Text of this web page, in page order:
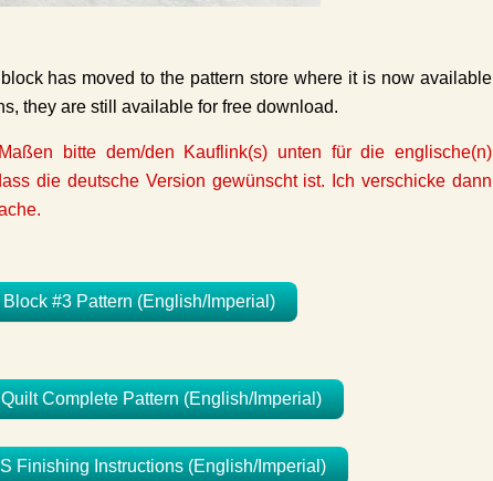
has moved to the pattern store where it is now available
they are still available for free download.
bitte dem/den Kauflink(s) unten für die englische(n)
die deutsche Version gewünscht ist. Ich verschicke dann
#3 Pattern (English/Imperial)
Complete Pattern (English/Imperial)
Finishing Instructions (English/Imperial)